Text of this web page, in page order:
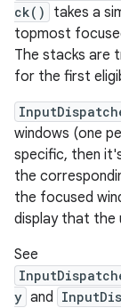
ck()
takes a
topmost
The stacks are
for the first
windows (one
specific, then
the
the focused
display that the
See
y and